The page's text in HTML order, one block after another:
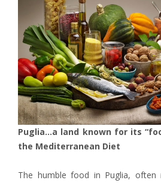
Puglia…a land known for its
the Mediterranean Diet
The humble food in Puglia, often